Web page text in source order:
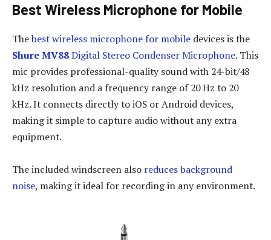
Best Wireless Microphone for Mobile
Thebest wireless microphone for mobile devices is the
Shure MV88Digital Stereo Condenser Microphone. This
mic provides professional-quality sound with 24-bit/48
kHz resolution and a frequency range of 20 Hz to 20
kHz. It connects directly to iOS or Android devices,
making it simple to capture audio without any extra
equipment.
The included windscreen also reduces background
noise, making it ideal for recording in any environment.